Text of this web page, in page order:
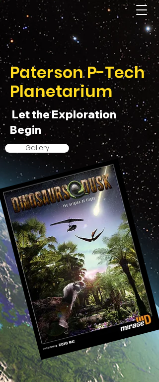
Paterson P-Tech
Planetarium
Let the Exploration
Begin
Gallery